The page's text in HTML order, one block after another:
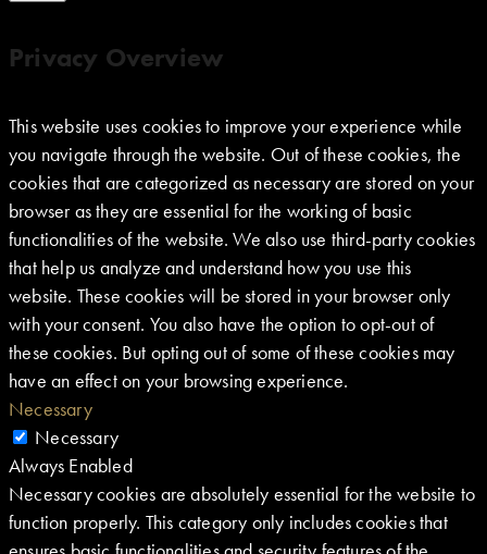
Privacy Overview
This website uses cookies to improve your experience while
you navigate through the website. Out of these cookies, the
cookies that are categorized as necessary are stored on your
browser as they are essential for the working of basic
functionalities of the website. We also use third-party cookies
that help us analyze and understand how you use this
website. These cookies will be stored in your browser only
with your consent. You also have the option to opt-out of
these cookies. But opting out of some of these cookies may
have an effect on your browsing experience.
Necessary
Necessary
Always Enabled
Necessary cookies are absolutely essential for the website to
function properly. This category only includes cookies that